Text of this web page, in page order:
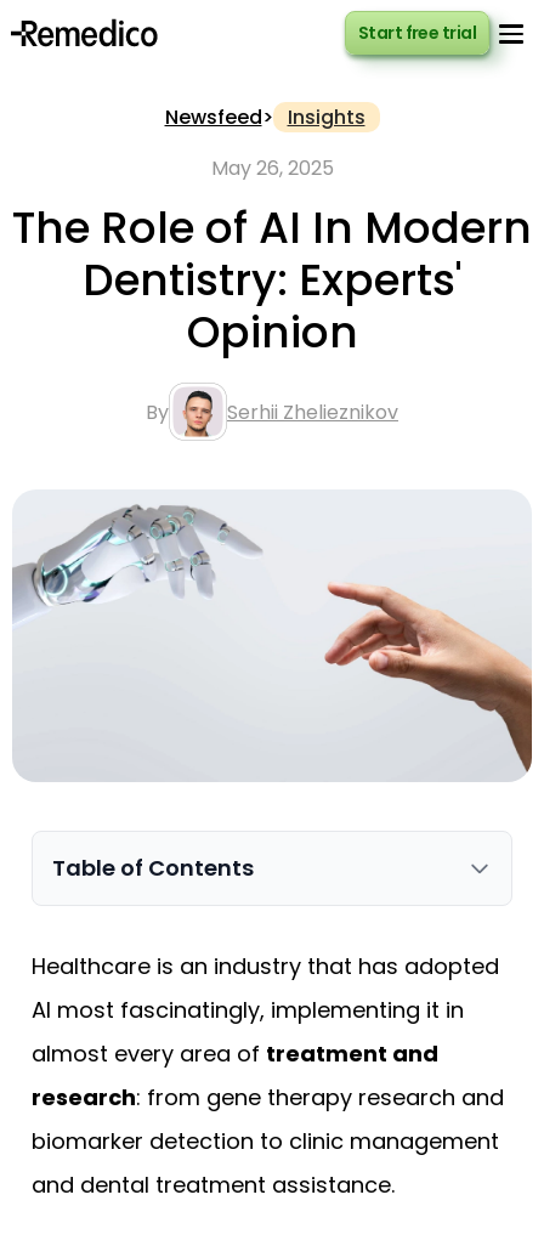
Newsfeed>
Insights
May 26, 2025
The Role of AI In Modern
Dentistry: Experts'
Opinion
By Serhii Zhelieznikov
Table of Contents
Healthcare is an industry that has adopted
AI most fascinatingly, implementing it in
almost every area of treatment and
research: from gene therapy research and
biomarker detection to clinic management
and dental treatment assistance.
Start free trial
Start free trial